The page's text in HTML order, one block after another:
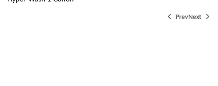
PrevNext